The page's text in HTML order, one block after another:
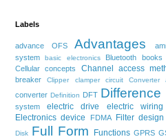
Labels
advance OFS Advantages
system
basic electronics Bluetooth books
Cellular concepts
Channel access
breaker
Clipper clamper circuit Converter
converter Definition DFT Difference
system
electric drive electric wiring
Electronics device FDMA Filter
Disk Full Form Functions GPRS